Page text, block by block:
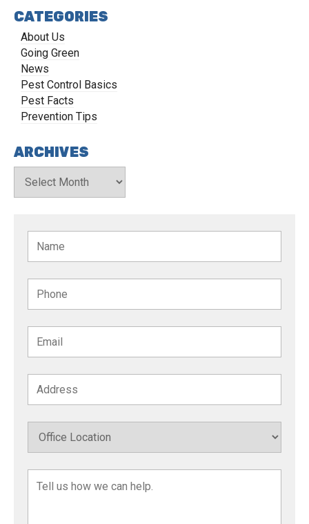
CATEGORIES
About Us
Going Green
News
Pest Control Basics
Pest Facts
Prevention Tips
ARCHIVES